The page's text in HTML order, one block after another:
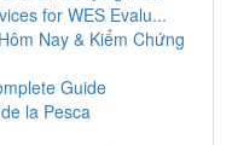
for WES Evalu...
Nay & Kiểm Chứng
Guide
la Pesca